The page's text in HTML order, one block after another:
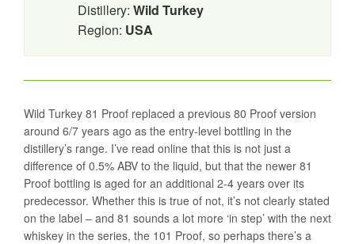
Distillery: Wild Turkey
Region: USA
Wild Turkey 81 Proof replaced a previous 80 Proof version
around 6/7 years ago as the entry-level bottling in the
distillery’s range. I’ve read online that this is not just a
difference of 0.5% ABV to the liquid, but that the newer 81
Proof bottling is aged for an additional 2-4 years over its
predecessor. Whether this is true of not, it’s not clearly stated
on the label – and 81 sounds a lot more ‘in step’ with the next
whiskey in the series, the 101 Proof, so perhaps there’s a